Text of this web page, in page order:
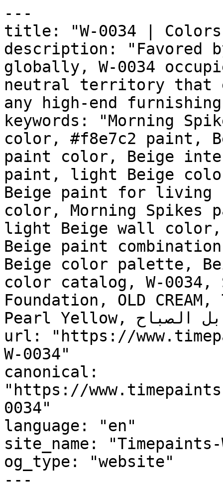
---
title: "W-0034 |
description: "Favored
globally, W-0034
neutral territory that
any high-end
keywords: "Morning
color, #f8e7c2 paint,
paint color, Beige
paint, light Beige
Beige paint for living
color, Morning Spikes
light Beige wall color,
Beige paint
Beige color palette,
color catalog, W-0034,
Foundation, OLD
Pearl Yellow, سنابل الصباح, Morning Spikes"
url: "https://
W-0034"
canonical:
"https://
0034"
language: "en"
site_name:
og_type: "website"
---